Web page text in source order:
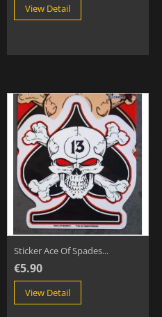
View Detail
Sticker Ace Of Spades...
€5.90
View Detail